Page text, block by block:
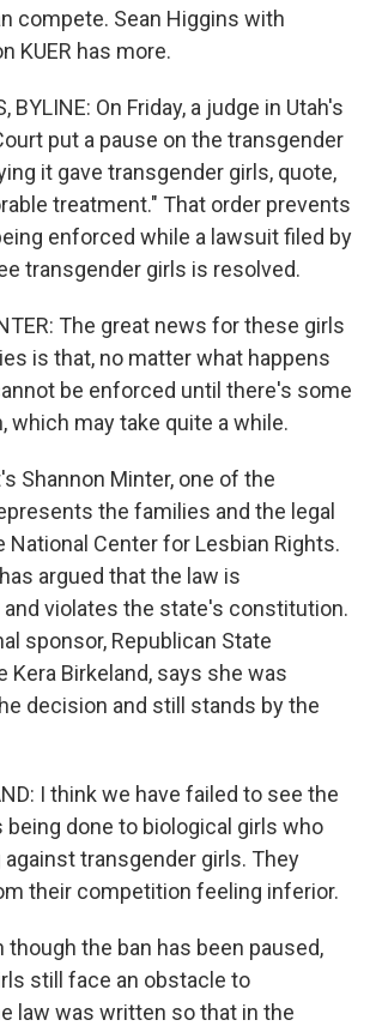
compete. Sean Higgins with
KUER has more.
BYLINE: On Friday, a judge in Utah's
put a pause on the transgender
it gave transgender girls, quote,
treatment." That order prevents
enforced while a lawsuit filed by
transgender girls is resolved.
The great news for these girls
is that, no matter what happens
be enforced until there's some
which may take quite a while.
Shannon Minter, one of the
the families and the legal
National Center for Lesbian Rights.
argued that the law is
violates the state's constitution.
sponsor, Republican State
Kera Birkeland, says she was
decision and still stands by the
I think we have failed to see the
being done to biological girls who
transgender girls. They
their competition feeling inferior.
though the ban has been paused,
still face an obstacle to
law was written so that in the